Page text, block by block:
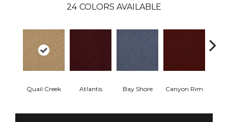
24 COLORS AVAILABLE
Quail Creek Atlantis Bay Shore Canyon Rim